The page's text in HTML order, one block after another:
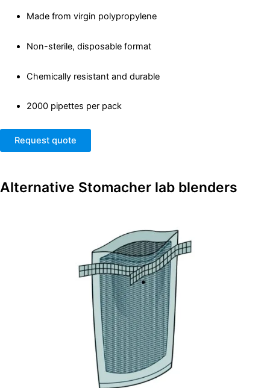
Made from virgin polypropylene
Non-sterile, disposable format
Chemically resistant and durable
2000 pipettes per pack
Request quote
Alternative Stomacher lab blenders